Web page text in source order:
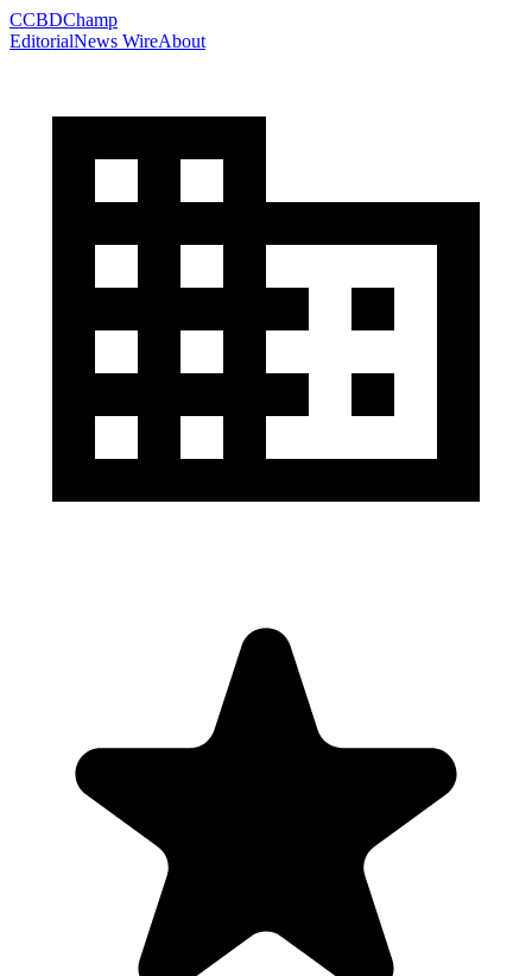
CCBDChamp
EditorialNews WireAbout